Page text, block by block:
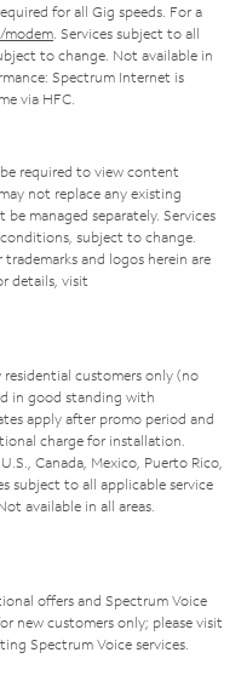
for all Gig speeds. For a
modem . Services subject to all
to change. Not available in
Spectrum Internet is
via HFC.
required to view content
not replace any existing
managed separately. Services
subject to change.
and logos herein are
details, visit
customers only (no
in good standing with
apply after promo period and
charge for installation.
Canada, Mexico, Puerto Rico,
subject to all applicable service
available in all areas.
offers and Spectrum Voice
new customers only; please visit
Spectrum Voice services.